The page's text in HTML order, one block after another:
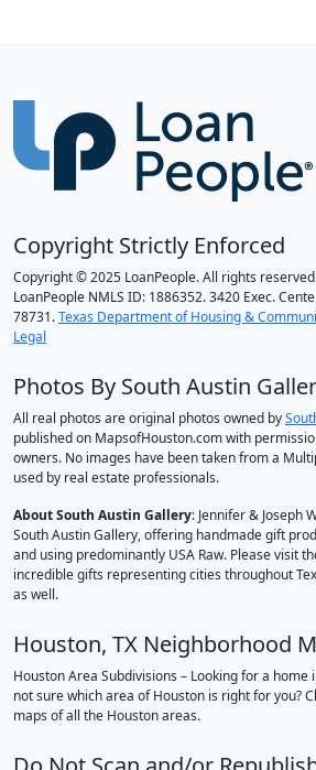
Copyright Strictly Enforced
Copyright © 2025 LoanPeople. All rights
LoanPeople NMLS ID: 1886352. 3420 Exec.
78731.Texas Department of Housing &
Legal
Photos By South Austin
All real photos are original photos owned by
published on MapsofHouston.com with
owners. No images have been taken from a
used by real estate professionals.
About South Austin Gallery: Jennifer & Joseph
South Austin Gallery, offering handmade gift
and using predominantly USA Raw. Please visit
incredible gifts representing cities throughout
as well.
Houston, TX Neighborhood
Houston Area Subdivisions – Looking for a home
not sure which area of Houston is right for you?
maps of all the Houston areas.